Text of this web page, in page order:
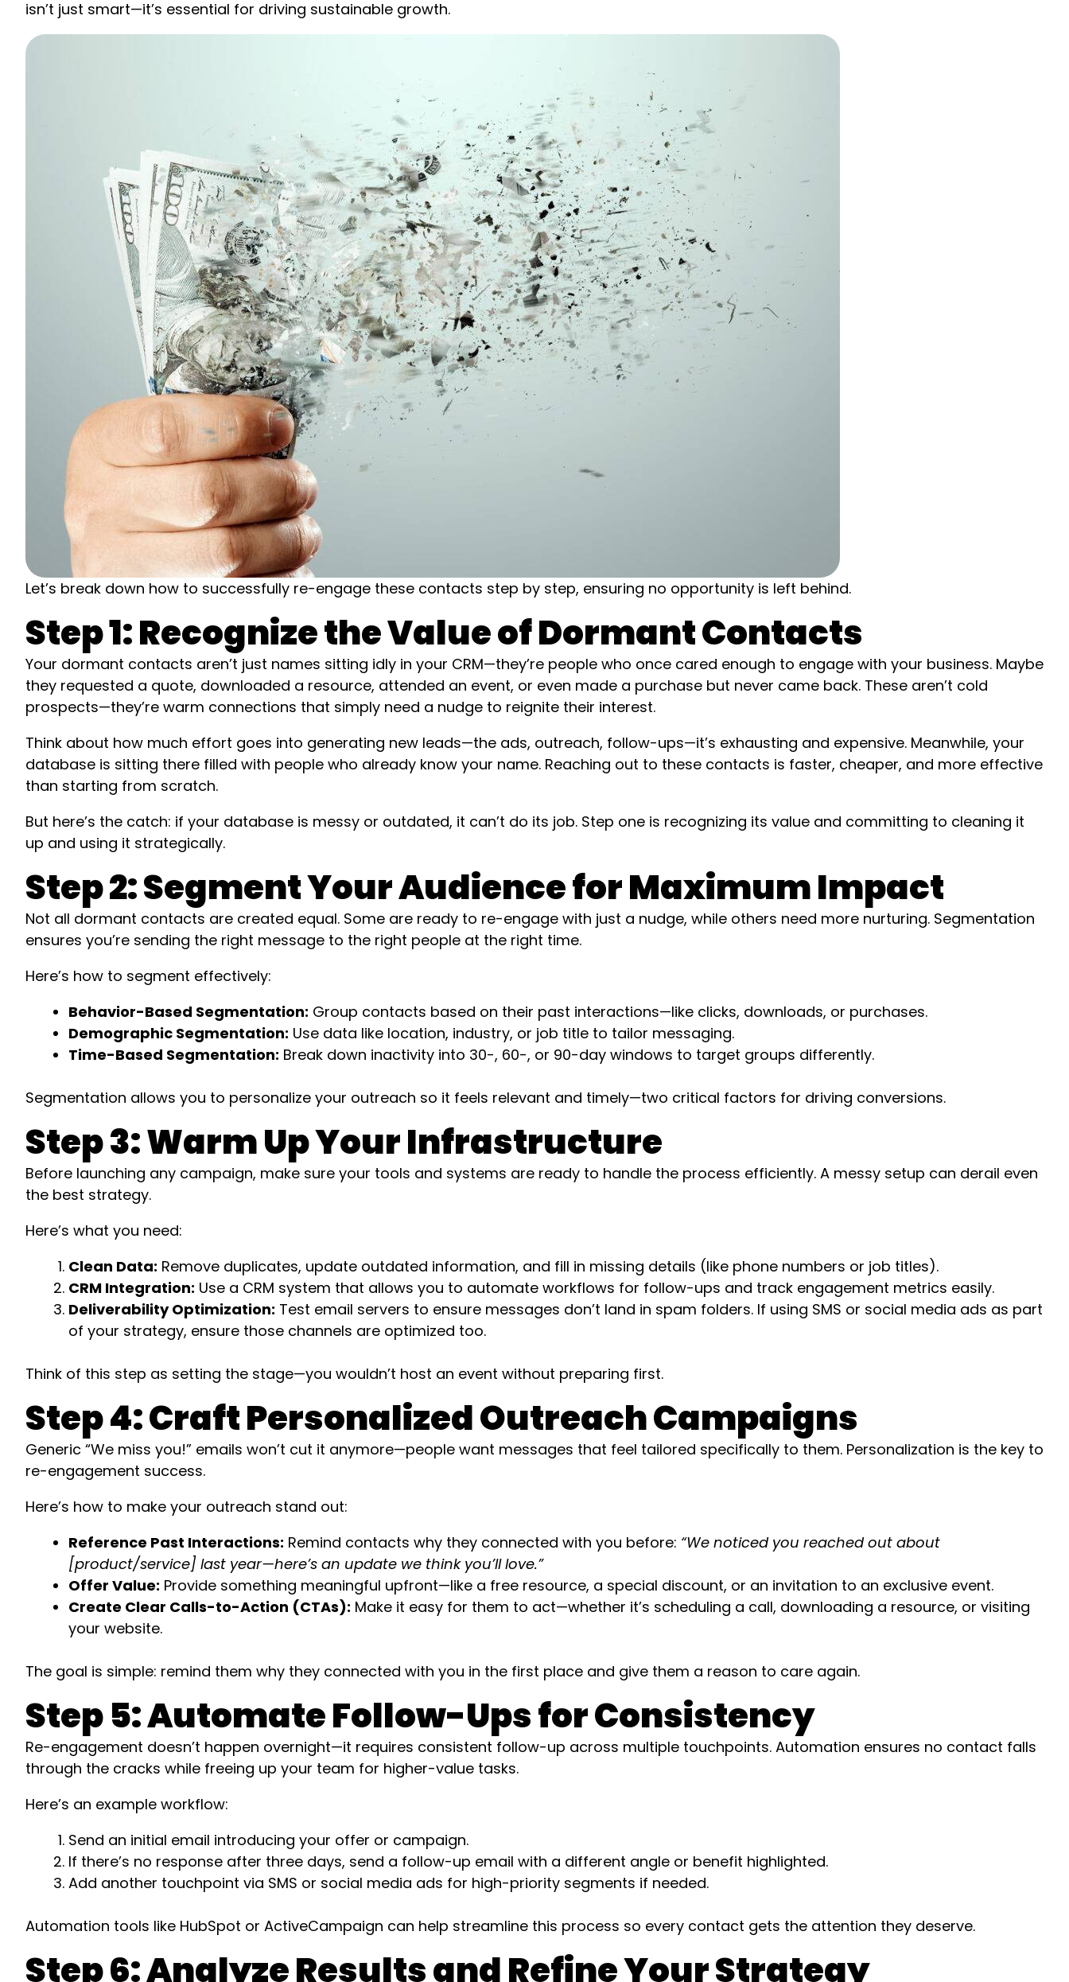
isn’t just smart—it’s essential for driving sustainable growth.
Let’s break down how to successfully re-engage these contacts step by step, ensuring no opportunity is left behind.
Step 1: Recognize the Value of Dormant Contacts
Your dormant contacts aren’t just names sitting idly in your CRM—they’re people who once cared enough to engage with your business. Maybe
they requested a quote, downloaded a resource, attended an event, or even made a purchase but never came back. These aren’t cold
prospects—they’re warm connections that simply need a nudge to reignite their interest.
Think about how much effort goes into generating new leads—the ads, outreach, follow-ups—it’s exhausting and expensive. Meanwhile, your
database is sitting there filled with people who already know your name. Reaching out to these contacts is faster, cheaper, and more effective
than starting from scratch.
But here’s the catch: if your database is messy or outdated, it can’t do its job. Step one is recognizing its value and committing to cleaning it
up and using it strategically.
Step 2: Segment Your Audience for Maximum Impact
Not all dormant contacts are created equal. Some are ready to re-engage with just a nudge, while others need more nurturing. Segmentation
ensures you’re sending the right message to the right people at the right time.
Here’s how to segment effectively:
Behavior-Based Segmentation: Group contacts based on their past interactions—like clicks, downloads, or purchases.
Demographic Segmentation: Use data like location, industry, or job title to tailor messaging.
Time-Based Segmentation: Break down inactivity into 30-, 60-, or 90-day windows to target groups differently.
Segmentation allows you to personalize your outreach so it feels relevant and timely—two critical factors for driving conversions.
Step 3: Warm Up Your Infrastructure
Before launching any campaign, make sure your tools and systems are ready to handle the process efficiently. A messy setup can derail even
the best strategy.
Here’s what you need:
Clean Data: Remove duplicates, update outdated information, and fill in missing details (like phone numbers or job titles).
CRM Integration: Use a CRM system that allows you to automate workflows for follow-ups and track engagement metrics easily.
Deliverability Optimization: Test email servers to ensure messages don’t land in spam folders. If using SMS or social media ads as part
of your strategy, ensure those channels are optimized too.
Think of this step as setting the stage—you wouldn’t host an event without preparing first.
Step 4: Craft Personalized Outreach Campaigns
Generic “We miss you!” emails won’t cut it anymore—people want messages that feel tailored specifically to them. Personalization is the key to
re-engagement success.
Here’s how to make your outreach stand out:
Reference Past Interactions: Remind contacts why they connected with you before: “We noticed you reached out about
[product/service] last year—here’s an update we think you’ll love.”
Offer Value: Provide something meaningful upfront—like a free resource, a special discount, or an invitation to an exclusive event.
Create Clear Calls-to-Action (CTAs): Make it easy for them to act—whether it’s scheduling a call, downloading a resource, or visiting
your website.
The goal is simple: remind them why they connected with you in the first place and give them a reason to care again.
Step 5: Automate Follow-Ups for Consistency
Re-engagement doesn’t happen overnight—it requires consistent follow-up across multiple touchpoints. Automation ensures no contact falls
through the cracks while freeing up your team for higher-value tasks.
Here’s an example workflow:
Send an initial email introducing your offer or campaign.
If there’s no response after three days, send a follow-up email with a different angle or benefit highlighted.
Add another touchpoint via SMS or social media ads for high-priority segments if needed.
Automation tools like HubSpot or ActiveCampaign can help streamline this process so every contact gets the attention they deserve.
Step 6: Analyze Results and Refine Your Strategy